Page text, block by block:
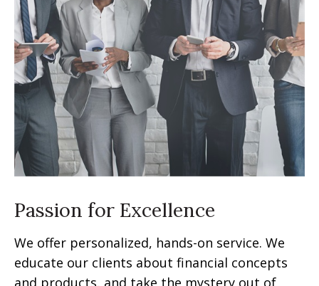
Passion for Excellence
We offer personalized, hands-on service. We
educate our clients about financial concepts
and products, and take the mystery out of